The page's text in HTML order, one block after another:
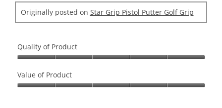
Originally posted on Star Grip Pistol Putter Golf Grip
Quality of Product
of
Product,
Value of Product